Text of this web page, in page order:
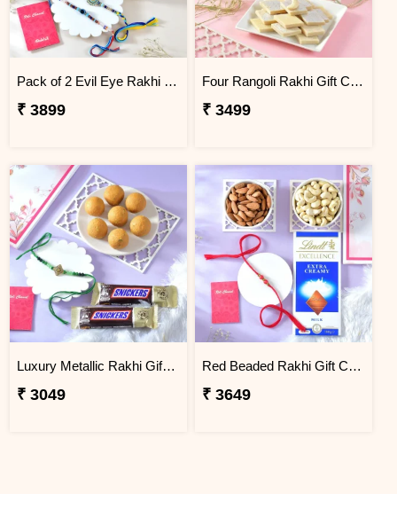
Pack of 2 Evil Eye Rakhi Gift Combo with Ferrero Rocher.
₹ 3899
Four Rangoli Rakhi Gift Combo with Kaju Katli
₹ 3499
Luxury Metallic Rakhi Gift Combo with Besan Laddoo & Snickers
₹ 3049
Red Beaded Rakhi Gift Combo with Gourmet Hamper
₹ 3649